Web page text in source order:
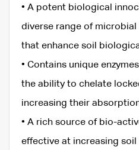
• A potent biological
diverse range of
that enhance soil
• Contains unique
the ability to chelate
increasing their
• A rich source of bio-
effective at increasing